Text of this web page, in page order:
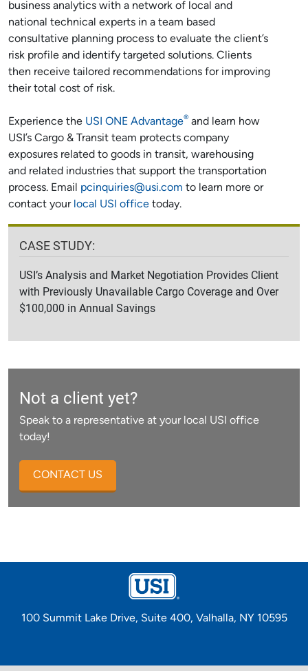
business analytics with a network of local and
national technical experts in a team based
consultative planning process to evaluate the client’s
risk profile and identify targeted solutions. Clients
then receive tailored recommendations for improving
their total cost of risk.
Experience the USI ONE Advantage® and learn how
USI’s Cargo & Transit team protects company
exposures related to goods in transit, warehousing
and related industries that support the transportation
process. Email pcinquiries@usi.com to learn more or
contact your local USI office today.
CASE STUDY:
USI’s Analysis and Market Negotiation Provides Client
with Previously Unavailable Cargo Coverage and Over
$100,000 in Annual Savings
Not a client yet?
Speak to a representative at your local USI office
today!
CONTACT US
100 Summit Lake Drive, Suite 400, Valhalla, NY 10595